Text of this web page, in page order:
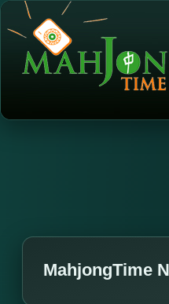
MahjongTime